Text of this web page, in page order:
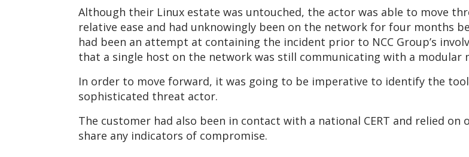
Although their Linux estate was untouched, the actor was able to move
relative ease and had unknowingly been on the network for four months
had been an attempt at containing the incident prior to NCC Group’s
that a single host on the network was still communicating with a modular
In order to move forward, it was going to be imperative to identify the
sophisticated threat actor.
The customer had also been in contact with a national CERT and relied
share any indicators of compromise.